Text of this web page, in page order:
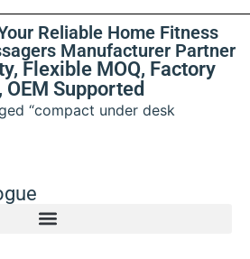
Reliable Home Fitness
Manufacturer Partner
Flexible MOQ, Factory
OEM Supported
“compact under desk